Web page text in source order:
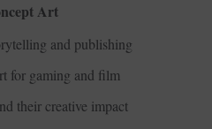
Art
and publishing
for gaming and film
their creative impact